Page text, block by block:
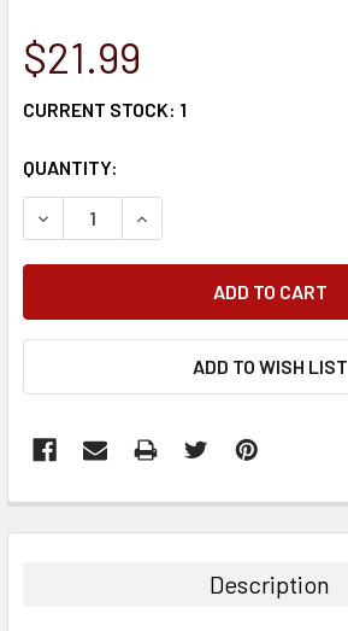
$21.99
CURRENT STOCK: 1
QUANTITY:
DECREASE QUANTITY:INCREASE QUANTITY:
ADD TO WISH LIST
BOUGHT
Description